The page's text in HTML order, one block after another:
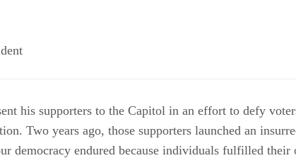
his supporters to the Capitol in an effort to defy
Two years ago, those supporters launched an
democracy endured because individuals fulfilled